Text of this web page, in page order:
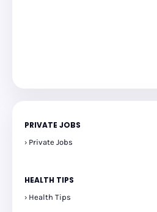
PRIVATE JOBS
Private Jobs
HEALTH TIPS
Health Tips